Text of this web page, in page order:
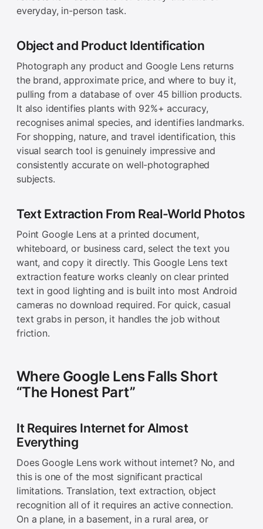
everyday, in-person task.
Object and Product Identification
Photograph any product and Google Lens returns
the brand, approximate price, and where to buy it,
pulling from a database of over 45 billion products.
It also identifies plants with 92%+ accuracy,
recognises animal species, and identifies landmarks.
For shopping, nature, and travel identification, this
visual search tool is genuinely impressive and
consistently accurate on well-photographed
subjects.
Text Extraction From Real-World Photos
Point Google Lens at a printed document,
whiteboard, or business card, select the text you
want, and copy it directly. This Google Lens text
extraction feature works cleanly on clear printed
text in good lighting and is built into most Android
cameras no download required. For quick, casual
text grabs in person, it handles the job without
friction.
Where Google Lens Falls Short
“The Honest Part”
It Requires Internet for Almost
Everything
Does Google Lens work without internet? No, and
this is one of the most significant practical
limitations. Translation, text extraction, object
recognition all of it requires an active connection.
On a plane, in a basement, in a rural area, or